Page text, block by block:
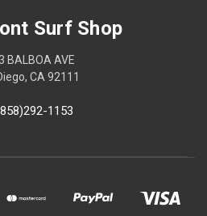
Surf Shop
BALBOA AVE
CA 92111
1153